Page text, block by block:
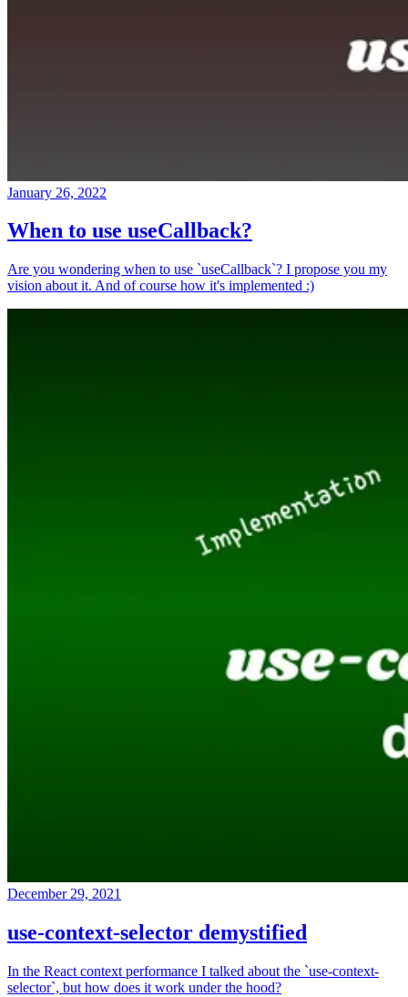
January 26, 2022
When to use useCallback?
Are you wondering when to use `useCallback`? I propose you my
vision about it. And of course how it's implemented :)
December 29, 2021
use-context-selector demystified
In the React context performance I talked about the `use-context-
selector`, but how does it work under the hood?